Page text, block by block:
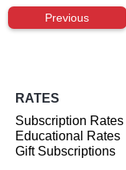
Previous
RATES
Subscription Rates
Educational Rates
Gift Subscriptions